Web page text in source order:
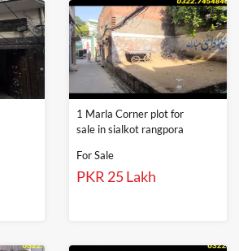
1 Marla Corner plot for
sale in sialkot rangpora
For Sale
PKR 25 Lakh